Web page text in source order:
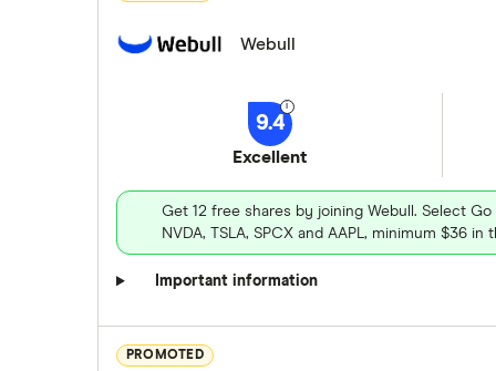
Webull
9.4
Excellent
Get 12 free shares by joining Webull. Select
NVDA, TSLA, SPCX and AAPL, minimum $36
Important information
PROMOTED